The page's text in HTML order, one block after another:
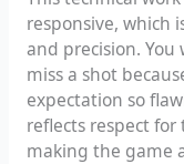
responsive, which
and precision. You
miss a shot
expectation so
reflects respect
making the game